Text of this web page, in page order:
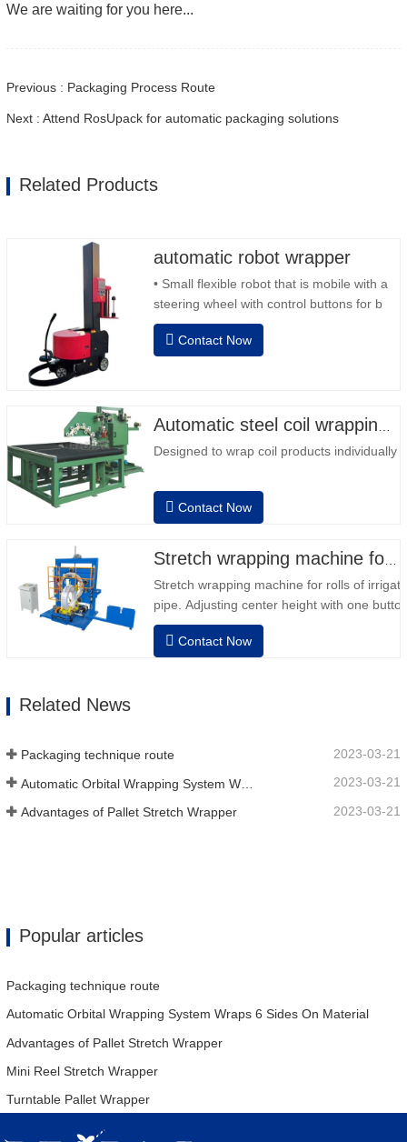
We are waiting for you here...
Previous : Packaging Process Route
Next : Attend RosUpack for automatic packaging solutions
Related Products
automatic robot wrapper
• Small flexible robot that is mobile with a
steering wheel with control buttons for b
back and forward • Operation outside the
column • 2 batteries 12V / 110 Ah series
approx. 8-…
Contact Now
Designed to wrap coil products
Contact Now
Stretch wrapping machine for rolls of
pipe. Adjusting center height with one
dimension. Easy operation, very friendly for
operator.Auto positioning after finished
Contact Now
Related News
Packaging technique route 2023-03-21
2023-03-21
Advantages of Pallet Stretch Wrapper 2023-03-21
Popular articles
Packaging technique route
Automatic Orbital Wrapping System Wraps 6 Sides On Material
Advantages of Pallet Stretch Wrapper
Mini Reel Stretch Wrapper
Turntable Pallet Wrapper